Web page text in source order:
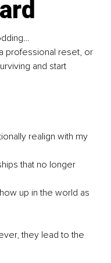
professional reset, or
and start
realign with my
that no longer
up in the world as
they lead to the